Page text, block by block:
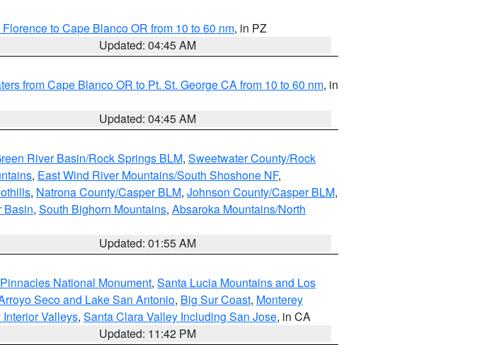
Florence to Cape Blanco OR from 10 to 60 nm, in PZ
Updated: 04:45 AM
from Cape Blanco OR to Pt. St. George CA from 10 to 60 nm, in
Updated: 04:45 AM
River Basin/Rock Springs BLM, Sweetwater County/Rock
, East Wind River Mountains/South Shoshone NF,
, Natrona County/Casper BLM, Johnson County/Casper BLM,
Basin, South Bighorn Mountains, Absaroka Mountains/North
Updated: 01:55 AM
National Monument, Santa Lucia Mountains and Los
Seco and Lake San Antonio, Big Sur Coast, Monterey
Interior Valleys, Santa Clara Valley Including San Jose, in CA
Updated: 11:42 PM